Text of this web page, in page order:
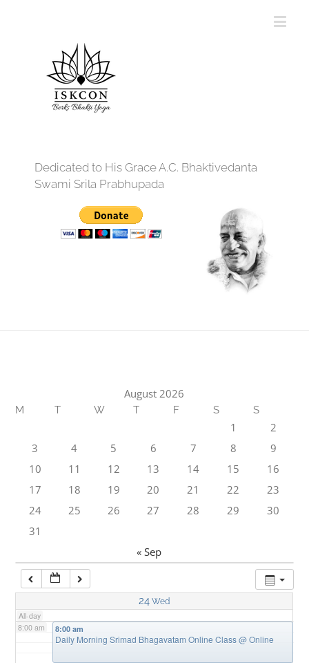
Dedicated to His Grace A.C. Bhaktivedanta
Swami Srila Prabhupada
August 2026
M T W T F S S
1
2
3
4 5 6 7 8
9
10
11 12 13 14 15
16
17
18 19 20 21 22
23
24
25 26 27 28 29
30
31
« Sep
24 Wed
All-day
7:00 am
8:00 am 8:00 am
Daily Morning Srimad Bhagavatam Online Class@ Online